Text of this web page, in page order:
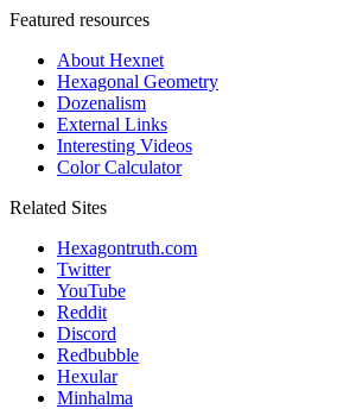
Featured resources
About Hexnet
Hexagonal Geometry
Dozenalism
External Links
Interesting Videos
Color Calculator
Related Sites
Hexagontruth.com
Twitter
YouTube
Reddit
Discord
Redbubble
Hexular
Minhalma